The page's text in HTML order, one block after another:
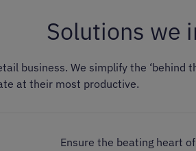
Solutions we
business. We simplify the ‘behind
at their most productive.
Ensure the beating heart